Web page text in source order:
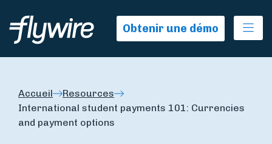
Obtenir une démo
Accueil
Resources
International student payments 101: Currencies
and payment options